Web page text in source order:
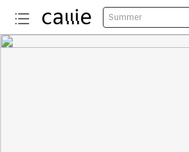
Summer